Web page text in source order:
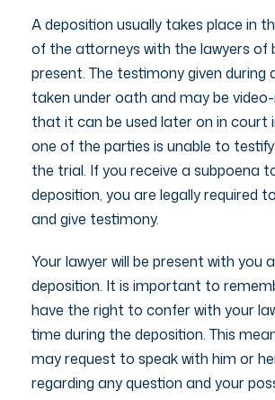
A deposition usually takes place in
of the attorneys with the lawyers of
present. The testimony given during
taken under oath and may be
that it can be used later on in court
one of the parties is unable to
the trial. If you receive a subpoena
deposition, you are legally required
and give testimony.
Your lawyer will be present with you
deposition. It is important to
have the right to confer with your
time during the deposition. This
may request to speak with him or
regarding any question and your